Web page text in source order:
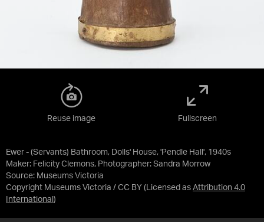
Ewer - (Servants) Bathroom, Dolls' House, 'Pendle Hall', 1940s
Maker: Felicity Clemons, Photographer: Sandra Morrow
Source: Museums Victoria
Copyright Museums Victoria / CC BY (Licensed as Attribution 4.0
International )
Reuse image Fullscreen